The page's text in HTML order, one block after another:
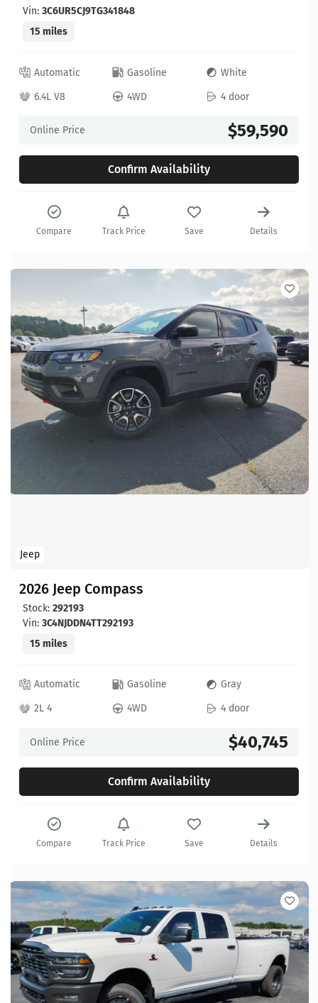
Vin: 3C6UR5CJ9TG341848
15 miles
Automatic Gasoline
White
6.4L V8
4WD 4 door
Online Price $59,590
Confirm Availability
Compare Track Price Save Details
Jeep
2026 Jeep Compass
Stock: 292193
Vin: 3C4NJDDN4TT292193
15 miles
Automatic Gasoline
Gray
2L 4
4WD 4 door
Online Price $40,745
Confirm Availability
Compare Track Price Save Details